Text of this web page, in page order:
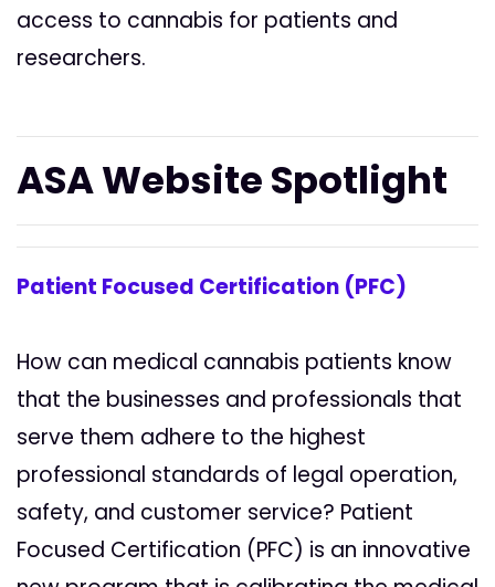
access to cannabis for patients and
researchers.
ASA Website Spotlight
Patient Focused Certification (PFC)
How can medical cannabis patients know
that the businesses and professionals that
serve them adhere to the highest
professional standards of legal operation,
safety, and customer service? Patient
Focused Certification (PFC) is an innovative